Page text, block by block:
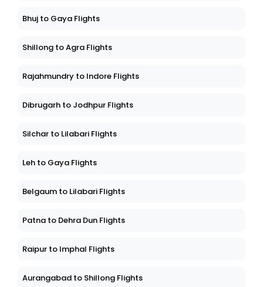
Bhuj to Gaya Flights
Shillong to Agra Flights
Rajahmundry to Indore Flights
Dibrugarh to Jodhpur Flights
Silchar to Lilabari Flights
Leh to Gaya Flights
Belgaum to Lilabari Flights
Patna to Dehra Dun Flights
Raipur to Imphal Flights
Aurangabad to Shillong Flights